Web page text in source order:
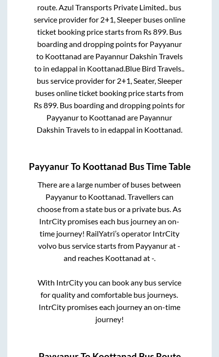
route. Azul Transports Private Limited.. bus
service provider for 2+1, Sleeperbuses online
ticket booking price starts from Rs899. Bus
boarding and dropping points for Payyanur
to Koottanad are Payannur Dakshin Travels
to inedappal in Koottanad Blue Bird Travels..
bus service provider for 2+1, Seater, Sleeper
buses online ticket booking price starts from
Rs899 . Bus boarding and dropping points for
Payyanurto Koottanad are Payannur
Dakshin Travelsto in edappal in Koottanad
PayyanurTo Koottanad Bus Time Table
There are a large number of buses between
Payyanurto Koottanad. Travellers can
choose from a state bus or a private bus. As
IntrCity promises each bus journey an on-
time journey! RailYatri’s operator IntrCity
volvo bus service starts from Payyanurat-
and reaches Koottanad at-.
With IntrCity you can book any bus service
for quality and comfortable bus journeys.
IntrCity promises each journey an on-time
journey!